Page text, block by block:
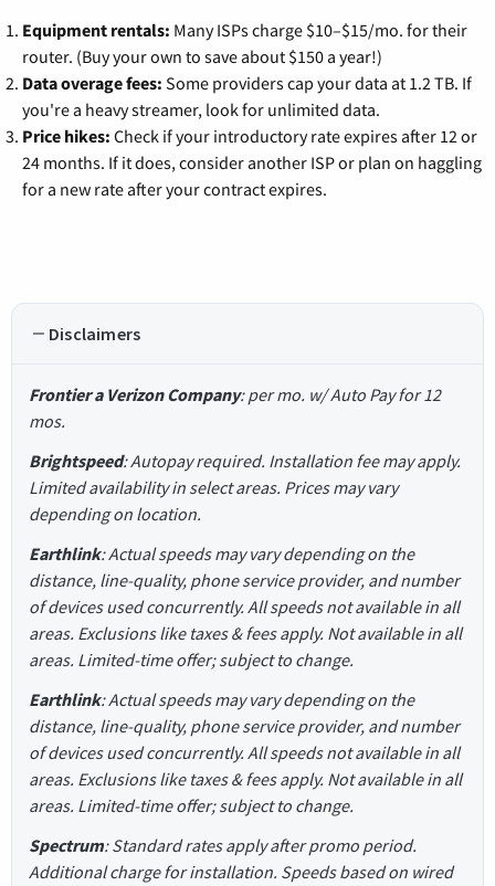
Equipment rentals: Many ISPs charge $10–$15/mo. for their
router. (Buy your own to save about $150 a year!)
Data overage fees: Some providers cap your data at 1.2 TB. If
you're a heavy streamer, look for unlimited data.
Price hikes: Check if your introductory rate expires after 12 or
24 months. If it does, consider another ISP or plan on haggling
for a new rate after your contract expires.
Disclaimers
Frontier a Verizon Company: per mo. w/ Auto Pay for 12
mos.
Brightspeed: Autopay required. Installation fee may apply.
Limited availability in select areas. Prices may vary
depending on location.
Earthlink: Actual speeds may vary depending on the
distance, line-quality, phone service provider, and number
of devices used concurrently. All speeds not available in all
areas. Exclusions like taxes & fees apply. Not available in all
areas. Limited-time offer; subject to change.
Earthlink: Actual speeds may vary depending on the
distance, line-quality, phone service provider, and number
of devices used concurrently. All speeds not available in all
areas. Exclusions like taxes & fees apply. Not available in all
areas. Limited-time offer; subject to change.
Spectrum: Standard rates apply after promo period.
Additional charge for installation. Speeds based on wired